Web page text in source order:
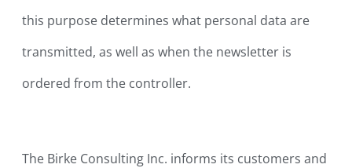
this purpose determines what personal data are
transmitted, as well as when the newsletter is
ordered from the controller.
The Birke Consulting Inc. informs its customers and